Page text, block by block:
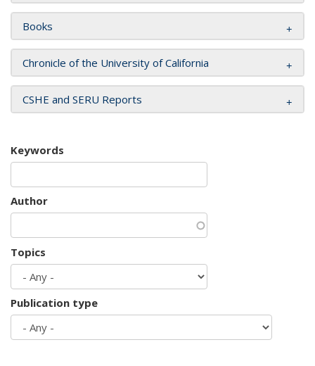
Books
Chronicle of the University of California
CSHE and SERU Reports
Keywords
Author
Topics
Publication type